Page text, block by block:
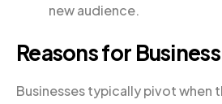
new audience.
Reasons for
Businesses typically pivot when